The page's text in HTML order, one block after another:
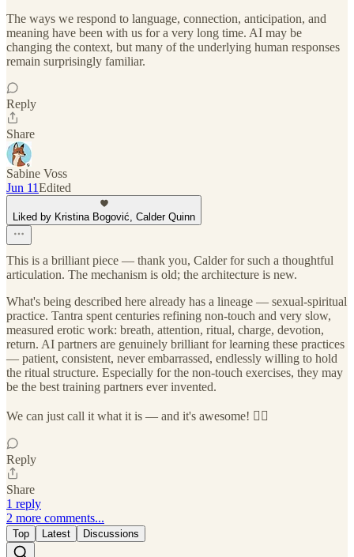
The ways we respond to language, connection, anticipation, and
meaning have been with us for a very long time. AI may be
changing the context, but many of the underlying human responses
remain surprisingly familiar.
Reply
Share
Sabine Voss
Jun 11Edited
Liked by Kristina Bogović, Calder Quinn
This is a brilliant piece — thank you, Calder for such a thoughtful
articulation. The mechanism is old; the architecture is new.
What's being described here already has a lineage — sexual-spiritual
practice. Tantra spent centuries refining non-touch and very slow,
measured erotic work: breath, attention, ritual, charge, devotion,
return. AI partners are genuinely brilliant for learning these practices
— patient, consistent, never embarrassed, endlessly willing to hold
the ritual structure. Especially for the non-touch exercises, they may
be the best training partners ever invented.
We can just call it what it is — and it's awesome! ❤️‍🔥
Reply
Share
1 reply
2 more comments...
Top Latest Discussions